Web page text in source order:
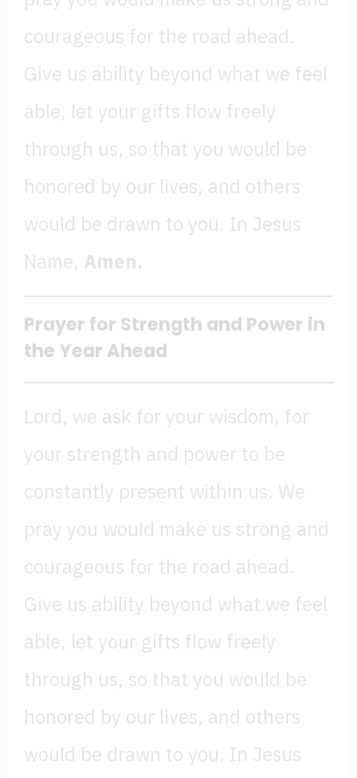
courageous for the road ahead.
Give us ability beyond what we feel
able, let your gifts flow freely
through us, so that you would be
honored by our lives, and others
would be drawn to you. In Jesus
Name, Amen.
Prayer for Strength and Power in
the Year Ahead
Lord, we ask for your wisdom, for
your strength and power to be
constantly present within us. We
pray you would make us strong and
courageous for the road ahead.
Give us ability beyond what we feel
able, let your gifts flow freely
through us, so that you would be
honored by our lives, and others
would be drawn to you. In Jesus